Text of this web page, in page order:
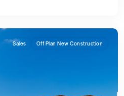
Sales Off Plan New Construction